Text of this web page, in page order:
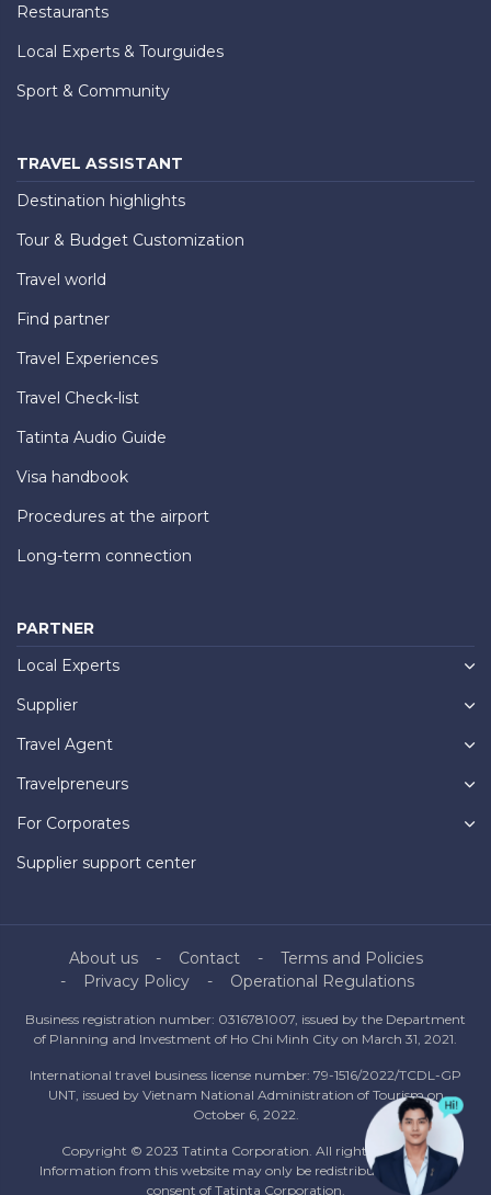
Restaurants
Local Experts & Tourguides
Sport & Community
TRAVEL ASSISTANT
Destination highlights
Tour & Budget Customization
Travel world
Find partner
Travel Experiences
Travel Check-list
Tatinta Audio Guide
Visa handbook
Procedures at the airport
Long-term connection
PARTNER
Local Experts
Supplier
Travel Agent
Travelpreneurs
For Corporates
Supplier support center
About us Contact
Terms and Policies
Privacy Policy
Operational Regulations
Business registration number: 0316781007, issued by the Department
of Planning and Investment of Ho Chi Minh City on March 31, 2021.
International travel business license number: 79-1516/2022/TCDL-GP
UNT, issued by Vietnam National Administration of Tourism on
October 6, 2022.
Copyright © 2023 Tatinta Corporation. All rights reserved.
Information from this website may only be redistributed with the
consent of Tatinta Corporation.